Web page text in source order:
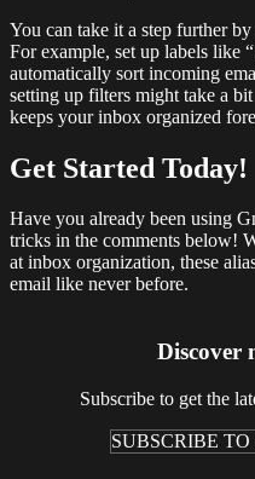
You can take it a step further
For example, set up labels like
automatically sort incoming
setting up filters might take a
keeps your inbox organized
Get Started Today!
Have you already been using
tricks in the comments below!
at inbox organization, these
email like never before.
Discover
Subscribe to get the
SUBSCRIBE